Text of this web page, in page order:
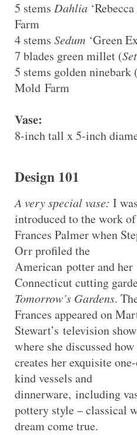
5 stems Dahlia
Farm
4 stems Sedum ‘Green
7 blades green millet (
5 stems golden ninebark (
Mold Farm
Vase:
8-inch tall x 5-inch
Design 101
A very special vase: I
introduced to the work of
Frances Palmer when
Orr profiled the
American potter and her
Connecticut cutting
Tomorrow’s Gardens.
Frances appeared on
Stewart’s television
where she discussed how
creates her exquisite
kind vessels and
dinnerware, including
pottery style – classical
dream come true.